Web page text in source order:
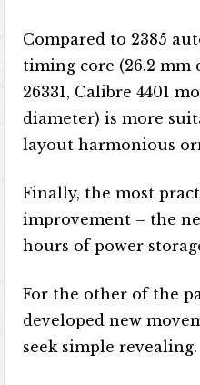
Compared to 2385
timing core (26.2 mm
26331, Calibre 4401
diameter) is more
layout harmonious
Finally, the most
improvement – the
hours of power
For the other of the
developed new
seek simple revealing.